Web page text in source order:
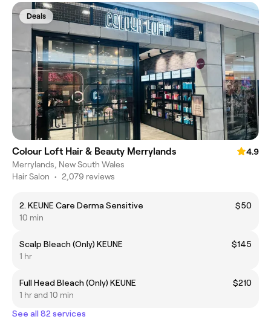
Deals
Colour Loft Hair & Beauty Merrylands
4.9
Merrylands, New South Wales
Hair Salon • 2,079 reviews
2. KEUNE Care Derma Sensitive
$50
10 min
Scalp Bleach (Only) KEUNE
$145
1 hr
Full Head Bleach (Only) KEUNE
$210
1 hr and 10 min
See all 82 services